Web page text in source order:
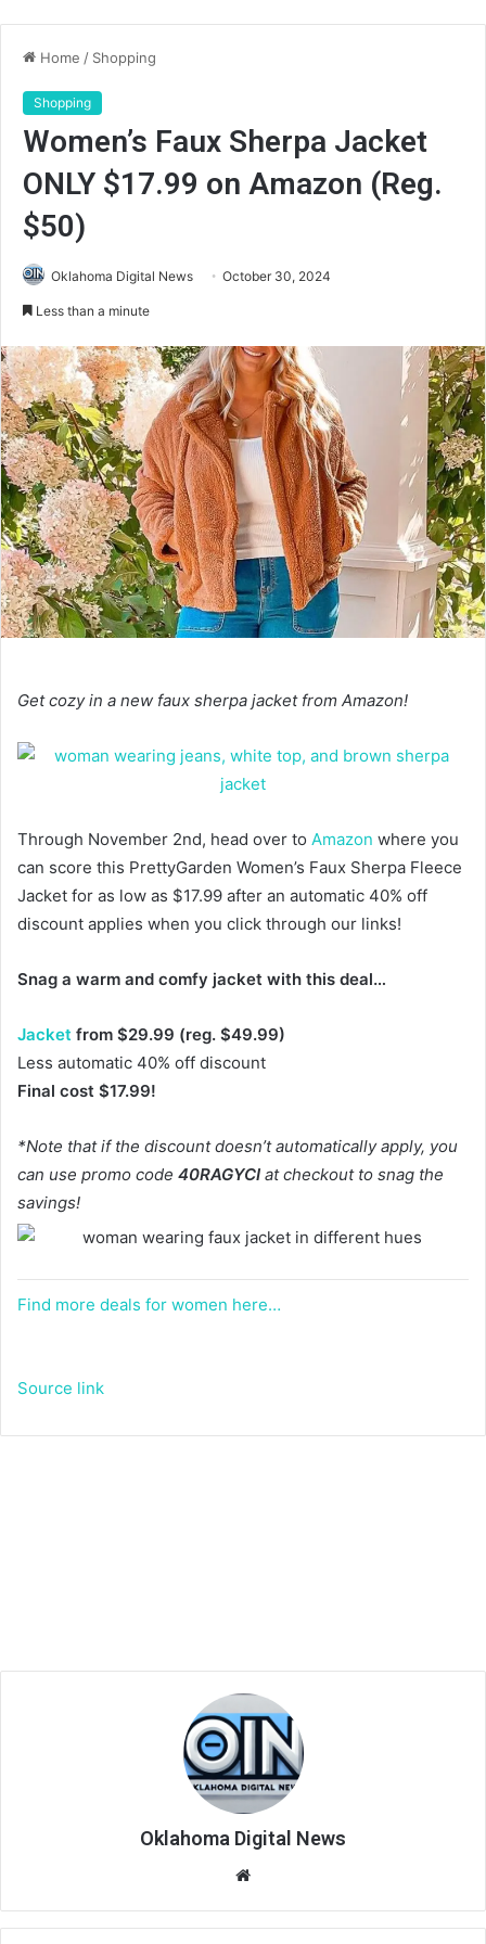
Home / Shopping
Shopping
Women’s Faux Sherpa Jacket
ONLY $17.99 on Amazon (Reg.
$50)
Oklahoma Digital News October 30, 2024
Less than a minute
Get cozy in a new faux sherpa jacket from Amazon!
Through November 2nd, head over to Amazon where you
can score this PrettyGarden Women’s Faux Sherpa Fleece
Jacket for as low as $17.99 after an automatic 40% off
discount applies when you click through our links!
Snag a warm and comfy jacket with this deal…
Jacket from $29.99 (reg. $49.99)
Less automatic 40% off discount
Final cost $17.99!
*Note that if the discount doesn’t automatically apply, you
can use promo code 40RAGYCI at checkout to snag the
savings!
Find more deals for women here…
Source link
Oklahoma Digital News
te